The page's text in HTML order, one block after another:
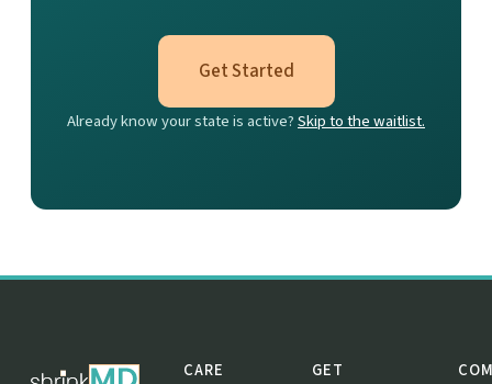
Get Started
Already know your state is active?Skip to the waitlist.
CARE
GET